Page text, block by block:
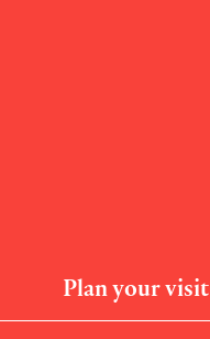
Plan your visit